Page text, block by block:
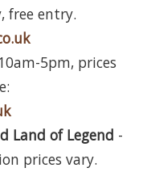
free entry.
5pm, prices
Land of Legend -
prices vary.